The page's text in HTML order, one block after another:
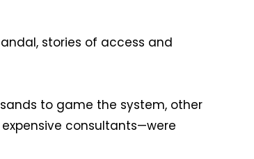
stories of access and
to game the system, other
consultants—were